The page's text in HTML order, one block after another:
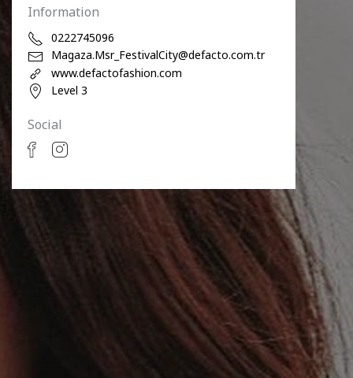
Information
0222745096
Magaza.Msr_FestivalCity@defacto.com.tr
www.defactofashion.com
Level 3
Social